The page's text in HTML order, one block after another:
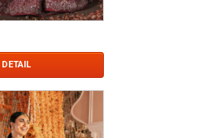
DETAIL